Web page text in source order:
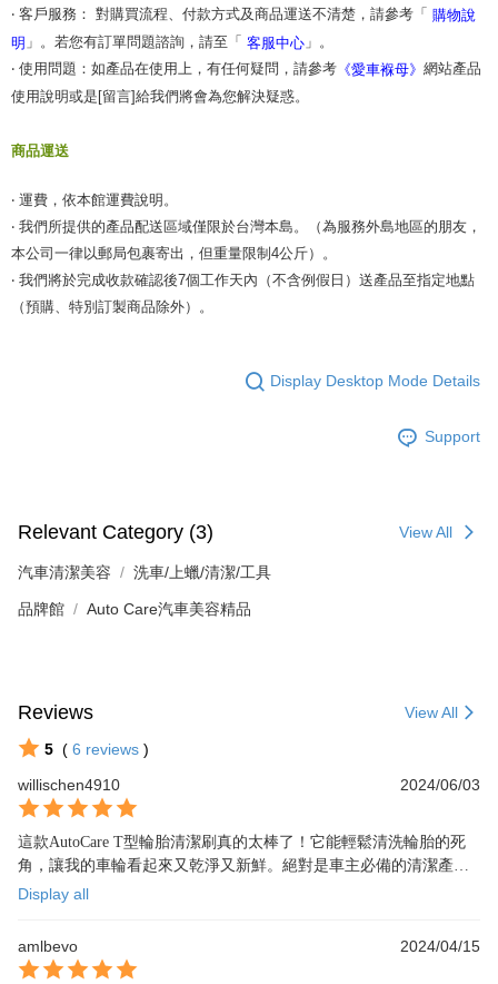
‧ 客戶服務： 對購買流程、付款方式及商品運送不清楚，請參考「 購物說
明 」。若您有訂單問題諮詢，請至「 客服中心 」。
‧ 使用問題：如產品在使用上，有任何疑問，請參考 《愛車褓母》 網站產品
使用說明或是[留言]給我們將會為您解決疑惑。
商品運送
‧ 運費，依本館運費說明。
‧ 我們所提供的產品配送區域僅限於台灣本島。（為服務外島地區的朋友，
本公司一律以郵局包裹寄出，但重量限制4公斤）。
‧ 我們將於完成收款確認後7個工作天內（不含例假日）送產品至指定地點
（預購、特別訂製商品除外）。
Display Desktop Mode Details
Support
Relevant Category (3) View All
汽車清潔美容 洗車/上蠟/清潔/工具
品牌館 Auto Care汽車美容精品
Reviews View All
5 ( 6 reviews )
willischen4910
2024/06/03
這款AutoCare T型輪胎清潔刷真的太棒了！它能輕鬆清洗輪胎的死
角，讓我的車輪看起來又乾淨又新鮮。絕對是車主必備的清潔產
品！五顆星推薦！
Display all
amlbevo 2024/04/15